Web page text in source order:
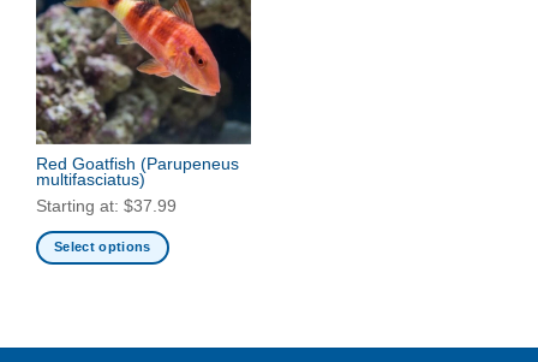
Red Goatfish (Parupeneus
multifasciatus)
Starting at: $37.99
Select options
multiple